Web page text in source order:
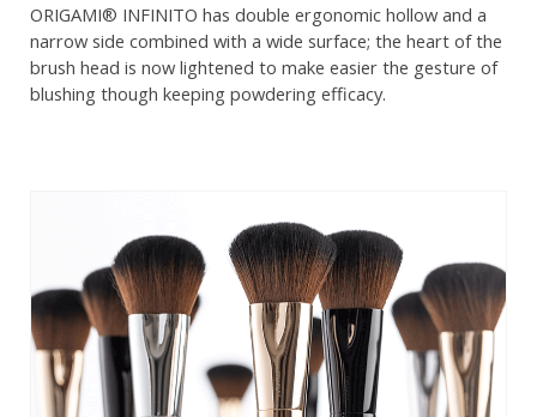
ORIGAMI® INFINITO has double ergonomic hollow and a
narrow side combined with a wide surface; the heart of the
brush head is now lightened to make easier the gesture of
blushing though keeping powdering efficacy.